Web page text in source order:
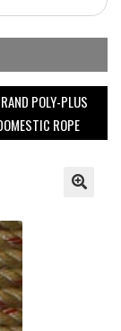
POLY-PLUS
ROPE